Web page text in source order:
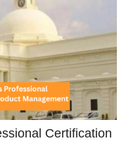
Certification